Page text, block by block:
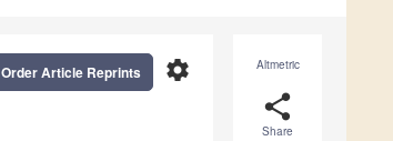
Altmetric
share
Share
settings
Order Article Reprints